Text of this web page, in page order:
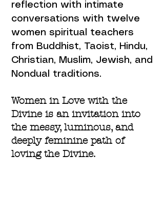
reflection with intimate
conversations with twelve
women spiritual teachers
from Buddhist, Taoist, Hindu,
Christian, Muslim, Jewish, and
Nondual traditions.
Women in Love with the
Divine is an invitation into
the messy, luminous, and
deeply feminine path of
loving the Divine.